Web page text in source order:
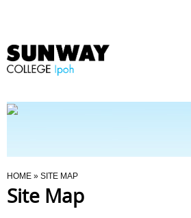
Programmes
You Are Here
HOME » SITE MAP
Site Map